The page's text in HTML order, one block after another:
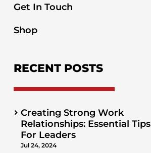
Get In Touch
Shop
RECENT POSTS
Creating Strong Work
Relationships: Essential Tips
For Leaders
Jul 24, 2024